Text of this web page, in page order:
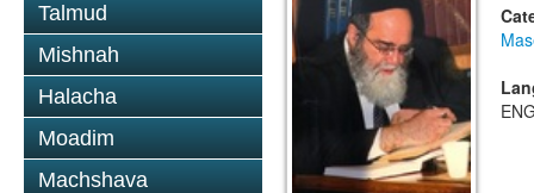
Talmud
Mishnah
Halacha
Moadim
Machshava